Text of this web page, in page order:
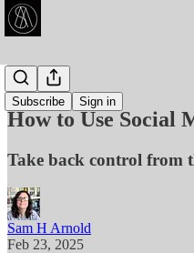
Subscribe Sign in
Articles
How to Use Social
Take back control from
Sam H Arnold
Feb 23, 2025